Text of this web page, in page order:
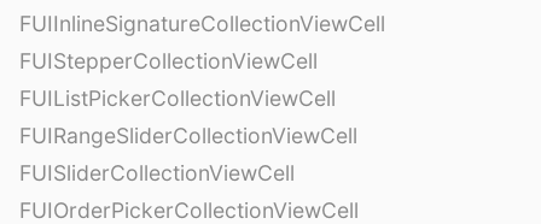
FUIInlineSignatureCollectionViewCell
FUIStepperCollectionViewCell
FUIListPickerCollectionViewCell
FUIRangeSliderCollectionViewCell
FUISliderCollectionViewCell
FUIOrderPickerCollectionViewCell